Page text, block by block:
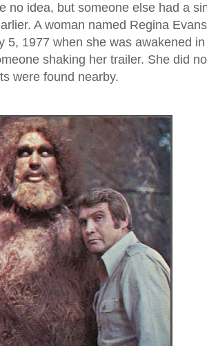
no idea, but someone else had a
A woman named Regina
5, 1977 when she was awakened
shaking her trailer. She did
were found nearby.